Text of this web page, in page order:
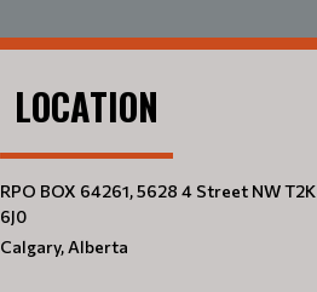
LOCATION
RPO BOX 64261, 5628 4 Street NW T2K
6J0
Calgary, Alberta